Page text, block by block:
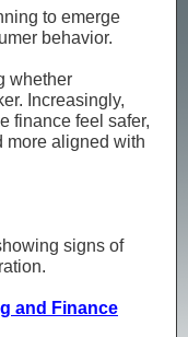
to emerge
behavior.
whether
Increasingly,
finance feel safer,
more aligned with
signs of
and Finance